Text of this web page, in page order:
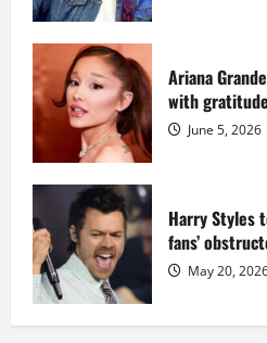
Ariana
with
June 5, 2026
Harry Styles
fans’
May 20,